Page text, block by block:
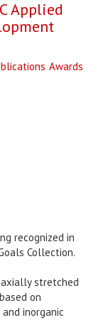
Applied
Awards
recognized in
Collection.
stretched
on
inorganic